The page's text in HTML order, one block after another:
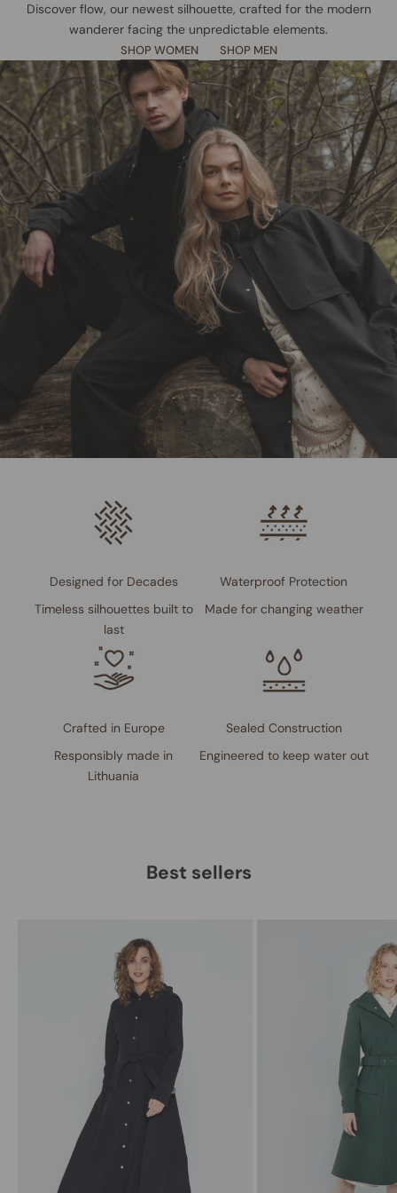
Discover flow, our newest silhouette, crafted for the modern
wanderer facing the unpredictable elements.
SHOP WOMEN SHOP MEN
Designed for Decades
Timeless silhouettes built to
last
Waterproof Protection
Made for changing weather
Crafted in Europe
Responsibly made in
Lithuania
Sealed Construction
Engineered to keep water out
Best sellers